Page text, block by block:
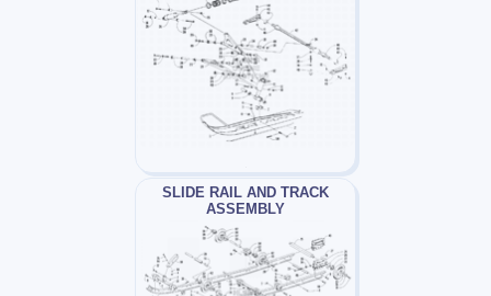
SLIDE RAIL AND TRACK
ASSEMBLY